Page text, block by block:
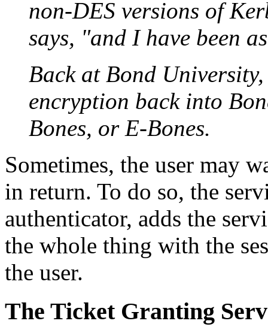
non-DES versions of
says, "and I have been
Back at Bond
encryption back into
Bones, or E-Bones.
Sometimes, the user may
in return. To do so, the
authenticator, adds the
the whole thing with the
the user.
The Ticket Granting